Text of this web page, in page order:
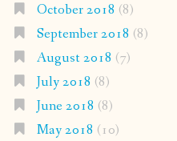
October 2018 (8)
September 2018 (8)
August 2018 (7)
July 2018 (8)
June 2018 (8)
May 2018 (10)